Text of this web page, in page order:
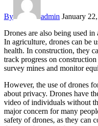
By admin January
Drones are also being used
In agriculture, drones can be
health. In construction, they
track progress on
survey mines and monitor
However, the use of drones
about privacy. Drones have
video of individuals without
major concern for many
safety of drones, as they can